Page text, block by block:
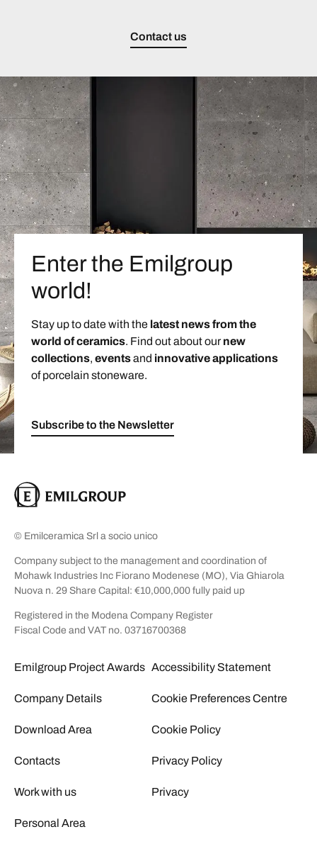
Contact us
Enter the Emilgroup
world!
Stay up to date with the latest news from the
world of ceramics. Find out about ournew
collections, eventsand innovative applications
of porcelain stoneware.
Subscribe to the Newsletter
© Emilceramica Srl a socio unico
Company subject to the management and coordination of
Mohawk Industries Inc Fiorano Modenese (MO), Via Ghiarola
Nuova n. 29 Share Capital: €10,000,000 fully paid up
Registered in the Modena Company Register
Fiscal Code and VAT no. 03716700368
Emilgroup Project Awards
Company Details
Download Area
Contacts
Work with us
Personal Area
Accessibility Statement
Cookie Preferences Centre
Cookie Policy
Privacy Policy
Privacy